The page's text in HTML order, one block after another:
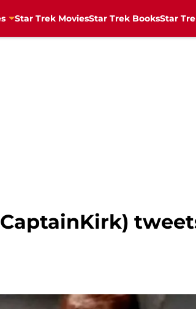
Star Trek MoviesStar Trek BooksStar